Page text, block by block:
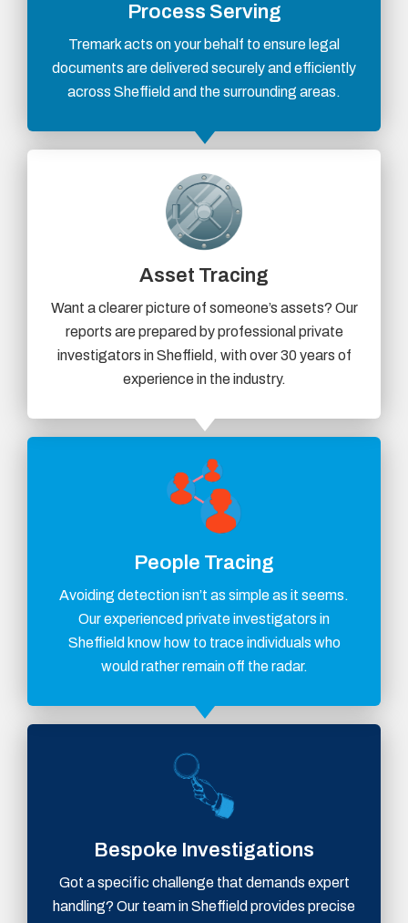
Process Serving
Tremark acts on your behalf to ensure legal
documents are delivered securely and efficiently
across Sheffield and the surrounding areas.
Asset Tracing
Want a clearer picture of someone’s assets? Our
reports are prepared by professional private
investigators in Sheffield, with over 30 years of
experience in the industry.
People Tracing
Avoiding detection isn’t as simple as it seems.
Our experienced private investigators in
Sheffield know how to trace individuals who
would rather remain off the radar.
Bespoke Investigations
Got a specific challenge that demands expert
handling? Our team in Sheffield provides precise